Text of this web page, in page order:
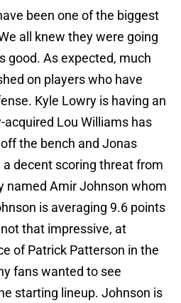
been one of the biggest
all knew they were going
good. As expected, much
on players who have
Kyle Lowry is having an
acquired Lou Williams has
the bench and Jonas
decent scoring threat from
named Amir Johnson whom
is averaging 9.6 points
that impressive, at
of Patrick Patterson in the
fans wanted to see
starting lineup. Johnson is